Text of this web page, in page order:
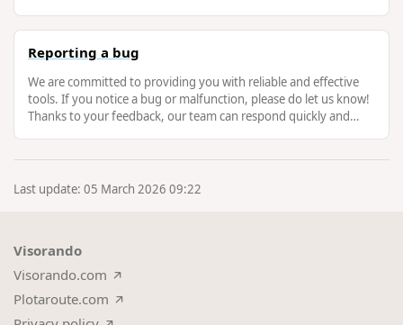
Reporting a bug
We are committed to providing you with reliable and effective
tools. If you notice a bug or malfunction, please do let us know!
Thanks to your feedback, our team can respond quickly and
Last update: 05 March 2026 09:22
Visorando
Visorando.com
Plotaroute.com